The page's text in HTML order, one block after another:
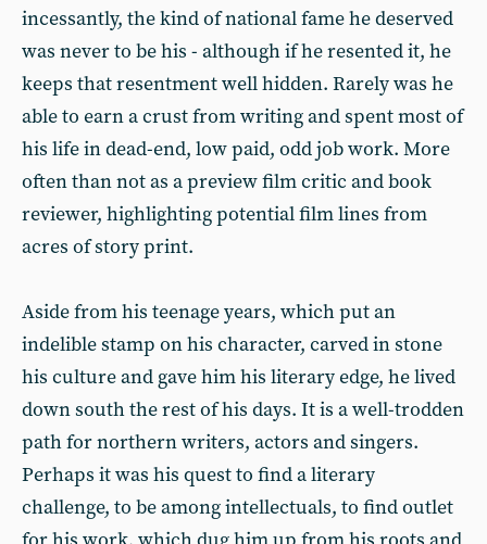
incessantly, the kind of national fame he deserved
was never to be his - although if he resented it, he
keeps that resentment well hidden. Rarely was he
able to earn a crust from writing and spent most of
his life in dead-end, low paid, odd job work. More
often than not as a preview film critic and book
reviewer, highlighting potential film lines from
acres of story print.
Aside from his teenage years, which put an
indelible stamp on his character, carved in stone
his culture and gave him his literary edge, he lived
down south the rest of his days. It is a well-trodden
path for northern writers, actors and singers.
Perhaps it was his quest to find a literary
challenge, to be among intellectuals, to find outlet